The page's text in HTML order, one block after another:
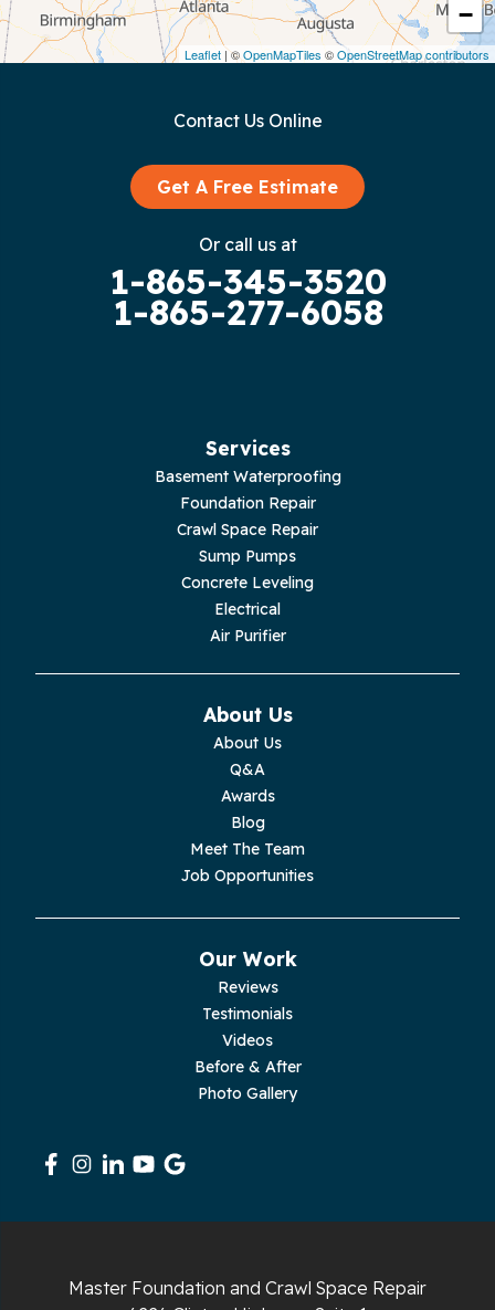
−
Leaflet | ©OpenMapTiles ©OpenStreetMap contributors
Dunlap
Pikeville
South Pittsburg
Sparta
Contact Us Online
Get A Free Estimate
Or call us at
1-865-345-3520
1-865-277-6058
Services
Basement Waterproofing
Foundation Repair
Crawl Space Repair
Sump Pumps
Concrete Leveling
Electrical
Air Purifier
About Us
About Us
Q&A
Awards
Blog
Meet The Team
Job Opportunities
Our Work
Reviews
Testimonials
Videos
Before & After
Photo Gallery
Master Foundation and Crawl Space Repair